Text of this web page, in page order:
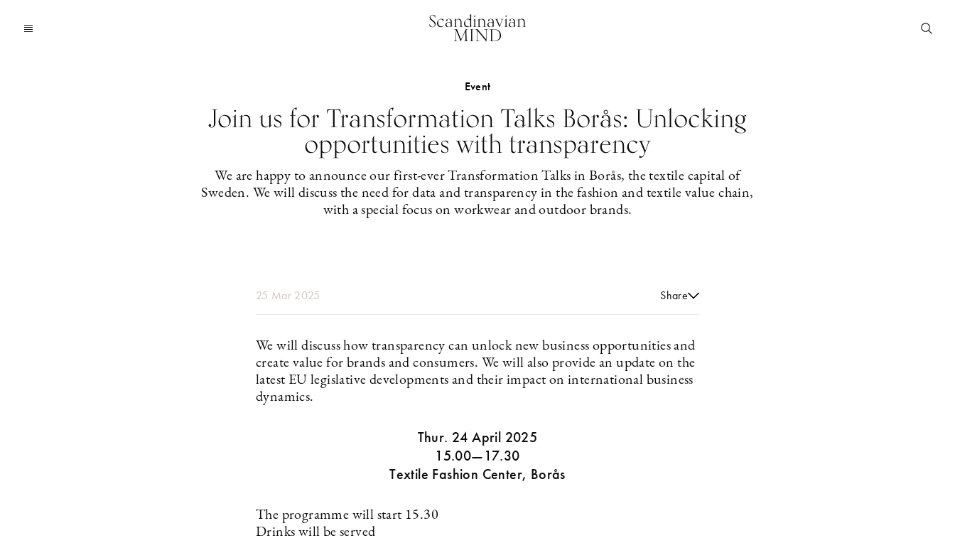
Scandinavian
MIND
Event
Join us for Transformation Talks Borås: Unlocking
opportunities with transparency
We are happy to announce our first-ever Transformation Talks in Borås, the textile capital of
Sweden. We will discuss the need for data and transparency in the fashion and textile value chain,
with a special focus on workwear and outdoor brands.
25 Mar 2025 Share
We will discuss how transparency can unlock new business opportunities and
create value for brands and consumers. We will also provide an update on the
latest EU legislative developments and their impact on international business
dynamics.
Thur. 24 April 2025
15.00—17.30
Textile Fashion Center, Borås
The programme will start 15.30
Drinks will be served